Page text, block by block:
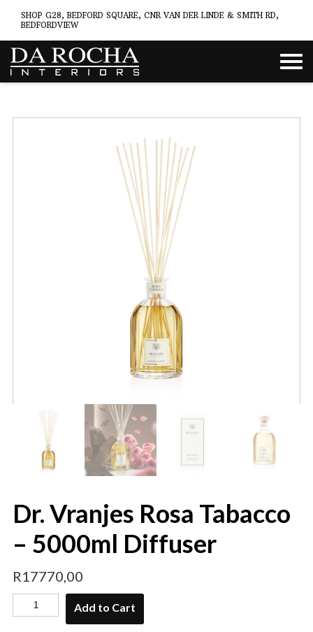
SHOP G28, BEDFORD SQUARE, CNR VAN DER LINDE & SMITH RD,
BEDFORDVIEW
Dr. Vranjes Rosa Tabacco
– 5000ml Diffuser
R17770,00
Add to Cart